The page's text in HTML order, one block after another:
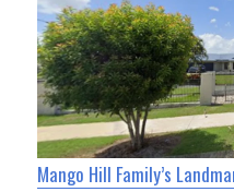
Mango Hill Family’s